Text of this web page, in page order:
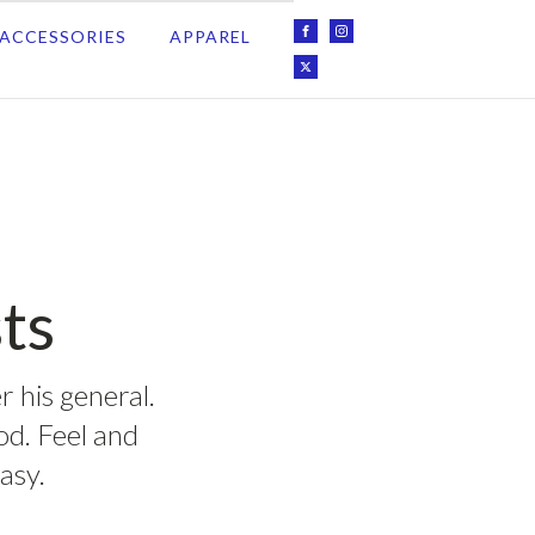
ACCESSORIES APPAREL
general.
Feel and